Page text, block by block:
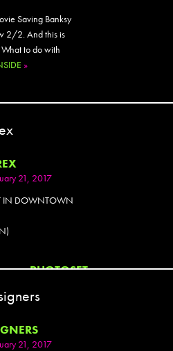
Saving Banksy
2/2. And this is
to do with
»
21, 2017
IN DOWNTOWN
PHOTOSET
21, 2017